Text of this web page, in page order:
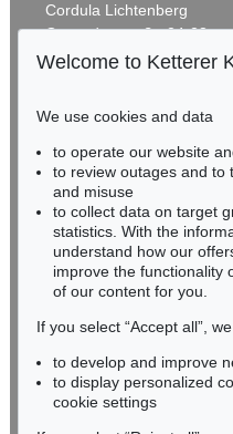
Cordula Lichtenberg
Gertrudenstraße 24-28
50667 Cologne
BADEN-WÜRTTEMBERG
HESSEN
RHINELAND-
Miriam Heß
Phone: +49 62 21 58 80-
Fax: +49 62 21 58 80-595
Never miss an
We will inform
Welcome to Ketterer
We use cookies and data
to operate our website
to review outages and to
and misuse
to collect data on target
statistics. With the
understand how our
improve the functionality
of our content for you.
If you select “Accept all”,
to develop and improve
to display personalized
cookie settings